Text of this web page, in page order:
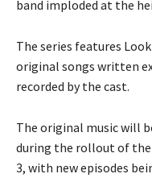
band imploded at the
The series features
original songs written
recorded by the cast.
The original music will
during the rollout of the
3, with new episodes